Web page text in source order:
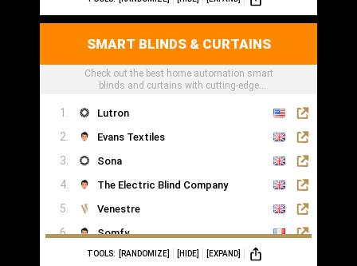
Casamance
SMART BLINDS & CURTAINS
Check out the best home automation smart
blinds and curtains with cutting-edge
Lutron
Evans Textiles
Sona
The Electric Blind Company
Venestre
Somfy
TOOLS: [RANDOMIZE] [HIDE] [EXPAND]